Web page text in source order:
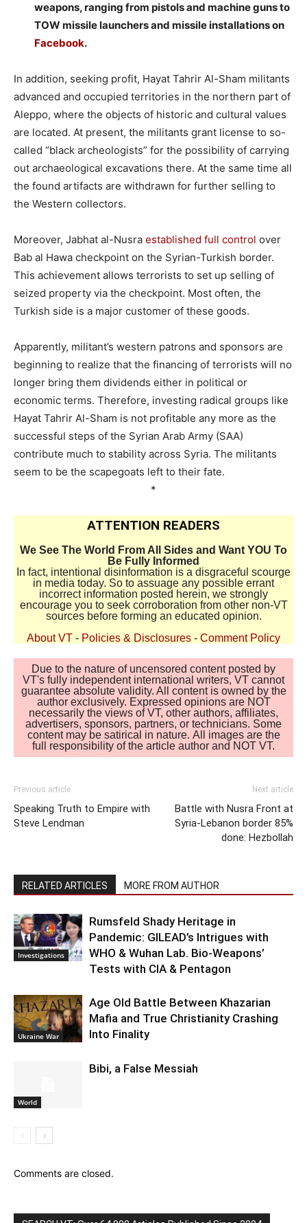
weapons, ranging from pistols and machine guns to
TOW missile launchers and missile installations on
Facebook.
In addition, seeking profit, Hayat Tahrir Al-Sham militants
advanced and occupied territories in the northern part of
Aleppo, where the objects of historic and cultural values
are located. At present, the militants grant license to so-
called “black archeologists” for the possibility of carrying
out archaeological excavations there. At the same time all
the found artifacts are withdrawn for further selling to
the Western collectors.
Moreover, Jabhat al-Nusra established full control over
Bab al Hawa checkpoint on the Syrian-Turkish border.
This achievement allows terrorists to set up selling of
seized property via the checkpoint. Most often, the
Turkish side is a major customer of these goods.
Apparently, militant’s western patrons and sponsors are
beginning to realize that the financing of terrorists will no
longer bring them dividends either in political or
economic terms. Therefore, investing radical groups like
Hayat Tahrir Al-Sham is not profitable any more as the
successful steps of the Syrian Arab Army (SAA)
contribute much to stability across Syria. The militants
seem to be the scapegoats left to their fate.
*
ATTENTION READERS
We See The World From All Sides and Want YOU To
Be Fully Informed
In fact, intentional disinformation is a disgraceful scourge
in media today. So to assuage any possible errant
incorrect information posted herein, we strongly
encourage you to seek corroboration from other non-VT
sources before forming an educated opinion.
About VT - Policies & Disclosures - Comment Policy
Due to the nature of uncensored content posted by
VT's fully independent international writers, VT cannot
guarantee absolute validity. All content is owned by the
author exclusively. Expressed opinions are NOT
necessarily the views of VT, other authors, affiliates,
advertisers, sponsors, partners, or technicians. Some
content may be satirical in nature. All images are the
full responsibility of the article author and NOT VT.
Previous article
Speaking Truth to Empire with
Steve Lendman
Next article
Battle with Nusra Front at
Syria-Lebanon border 85%
done: Hezbollah
RELATED ARTICLES MORE FROM AUTHOR
Investigations
Rumsfeld Shady Heritage in
Pandemic: GILEAD’s Intrigues with
WHO & Wuhan Lab. Bio-Weapons’
Tests with CIA & Pentagon
Ukraine War
Age Old Battle Between Khazarian
Mafia and True Christianity Crashing
Into Finality
World
Bibi, a False Messiah
Comments are closed.